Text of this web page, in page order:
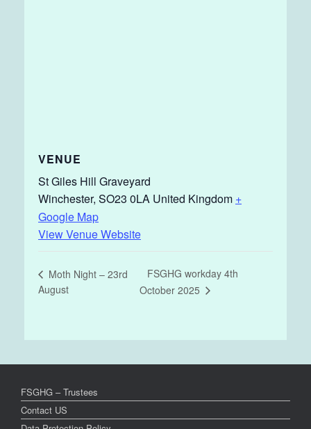
VENUE
St Giles Hill Graveyard
Winchester, SO23 0LA United Kingdom +
Google Map
View Venue Website
Moth Night – 23rd
August
FSGHG workday 4th
October 2025
FSGHG – Trustees
Contact US